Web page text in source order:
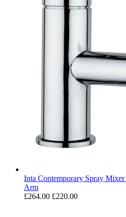
Inta Contemporary Spray
Arm
£264.00 £220.00